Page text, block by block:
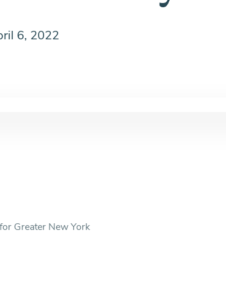
6, 2022
Greater New York